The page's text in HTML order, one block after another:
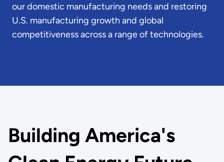
our domestic manufacturing needs and restoring
U.S. manufacturing growth and global
competitiveness across a range of technologies.
Building America's